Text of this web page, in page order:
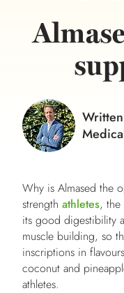
Why is Almased the
strength athletes, the
its good digestibility
muscle building, so
inscriptions in
coconut and
athletes.